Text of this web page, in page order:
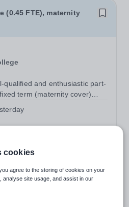
(0.45 FTE), maternity
qualified and enthusiastic part-
term (maternity cover)
will have a high-quality
or a major focus and will have
Dhabi
Arab Emirates
cookies
agree to the storing of cookies on your
analyse site usage, and assist in our